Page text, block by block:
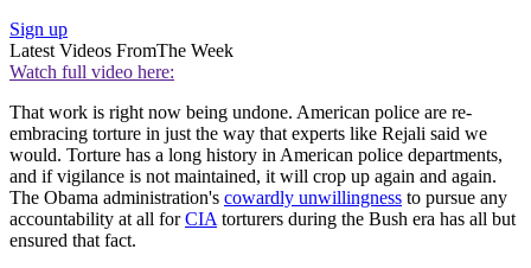
Sign up
Latest Videos FromThe Week
Watch full video here:
That work is right now being undone. American police are re-
embracing torture in just the way that experts like Rejali said we
would. Torture has a long history in American police departments,
and if vigilance is not maintained, it will crop up again and again.
The Obama administration's cowardly unwillingness to pursue any
accountability at all forCIA torturers during the Bush era has all but
ensured that fact.